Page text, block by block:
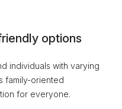
options
individuals with varying
family-oriented
for everyone.